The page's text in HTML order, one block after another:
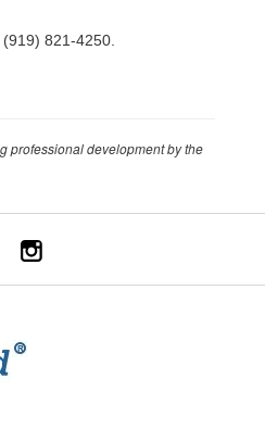
821-4250.
professional development by the